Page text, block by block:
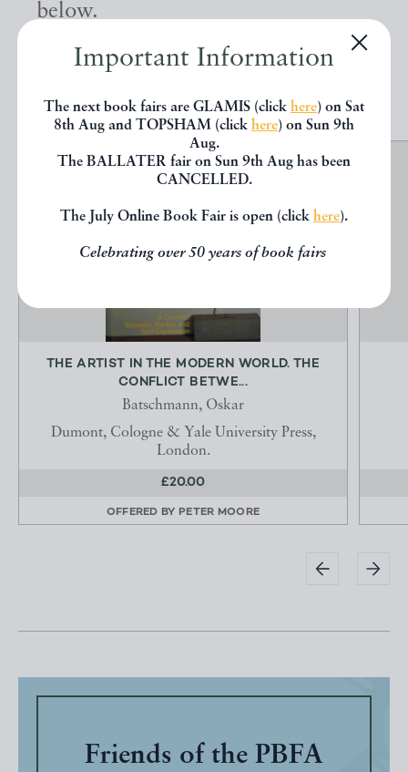
Important Information
The next book fairs are GLAMIS (click here) on Sat
8th Aug and TOPSHAM (click here) on Sun 9th
Aug.
The BALLATER fair on Sun 9th Aug has been
CANCELLED.
The July Online Book Fair is open (click here).
Celebrating over 50 years of book fairs
below.
EXPLORE
THE ARTIST IN THE MODERN WORLD. THE
CONFLICT BETWE...
Batschmann, Oskar
Dumont, Cologne & Yale University Press,
London.
£20.00
OFFERED BY PETER MOORE
Friends of the PBFA